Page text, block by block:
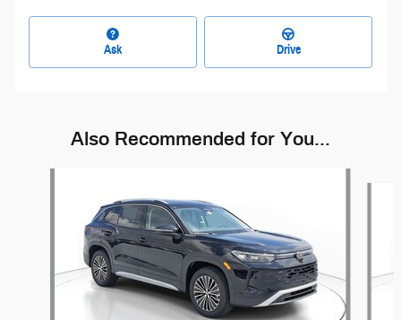
Ask Drive
Also Recommended for You...